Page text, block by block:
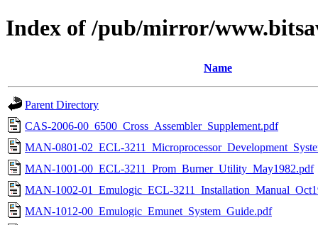
Index of /pub/mirror/
Name
Parent Directory
CAS-2006-00_6500_Cross_Assembler_Supplement.pdf
MAN-0801-02_ECL-
MAN-1001-00_ECL-3211_Prom_Burner_Utility_May1982.pdf
MAN-1002-01_Emulogic_ECL-
MAN-1012-00_Emulogic_Emunet_System_Guide.pdf